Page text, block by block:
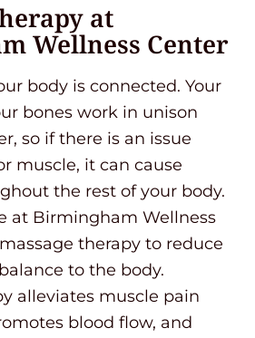
at
Wellness Center
body is connected. Your
bones work in unison
so if there is an issue
muscle, it can cause
the rest of your body.
at Birmingham Wellness
therapy to reduce
to the body.
alleviates muscle pain
blood flow, and